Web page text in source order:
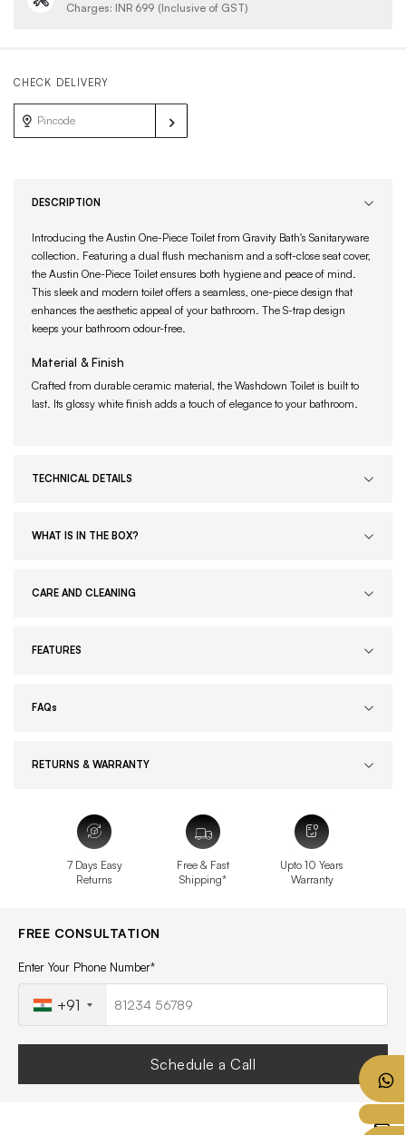
CHECK DELIVERY
Charges: INR 699 (Inclusive of GST)
DESCRIPTION
Introducing the Austin One-Piece Toilet from Gravity Bath's Sanitaryware
collection. Featuring a dual flush mechanism and a soft-close seat cover,
the Austin One-Piece Toilet ensures both hygiene and peace of mind.
This sleek and modern toilet offers a seamless, one-piece design that
enhances the aesthetic appeal of your bathroom. The S-trap design
keeps your bathroom odour-free.
Material & Finish
Crafted from durable ceramic material, the Washdown Toilet is built to
last. Its glossy white finish adds a touch of elegance to your bathroom.
TECHNICAL DETAILS
WHAT IS IN THE BOX?
CARE AND CLEANING
FEATURES
FAQs
RETURNS & WARRANTY
7 Days Easy
Returns
Free & Fast
Shipping*
Upto 10 Years
Warranty
FREE CONSULTATION
Enter Your Phone Number*
+91
Schedule a Call